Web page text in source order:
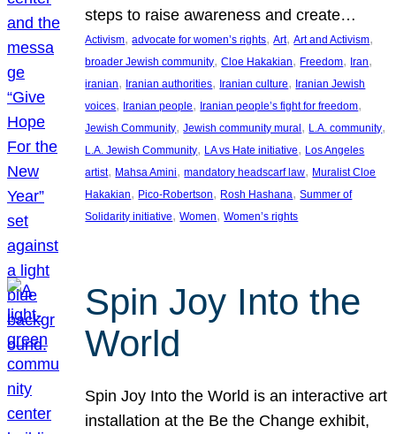
steps to raise awareness and create…
Activism, advocate for women’s rights, Art, Art and Activism
broader Jewish community, Cloe Hakakian, Freedom, Iran
iranian, Iranian authorities, Iranian culture, Iranian Jewish
voices, Iranian people, Iranian people’s fight for freedom
Jewish Community, Jewish community mural, L.A. community
L.A. Jewish Community, LA vs Hate initiative, Los Angeles
artist, Mahsa Amini, mandatory headscarf law, Muralist Cloe
Hakakian, Pico-Robertson, Rosh Hashana, Summer of
Solidarity initiative, Women, Women’s rights
Spin Joy Into the
World
Spin Joy Into the World is an interactive art
installation at the Be the Change exhibit,